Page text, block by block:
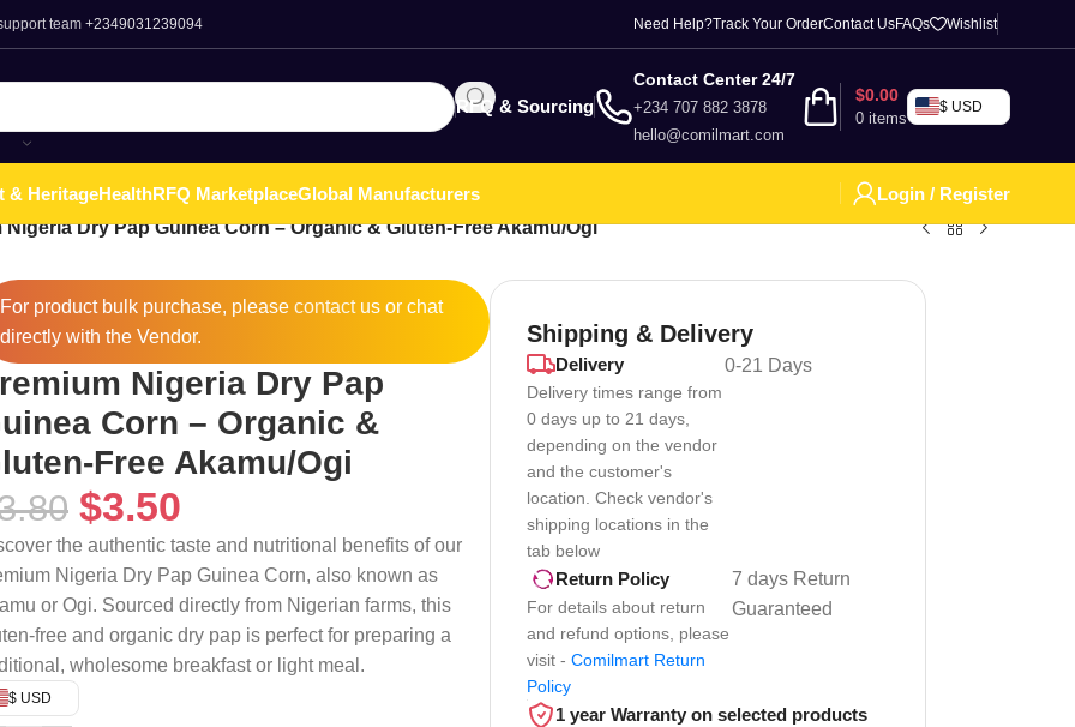
team +2349031239094 Need Help?Track Your OrderContact UsFAQs Wishlist
RFQ & Sourcing
Contact Center 24/7
+234 707 882 3878
hello@comilmart.com
0 items
$0.00
$ USD
& HeritageHealthRFQ MarketplaceGlobal Manufacturers
Login / Register
Nigeria Dry Pap Guinea Corn – Organic & Gluten-Free Akamu/Ogi
For product bulk purchase, please contactus or chat
directly with the Vendor.
Nigeria Dry Pap
Corn – Organic &
Free Akamu/Ogi
$3.50
the authentic taste and nutritional benefits of our
Nigeria Dry Pap Guinea Corn, also known as
or Ogi. Sourced directly from Nigerian farms, this
free and organic dry pap is perfect for preparing a
wholesome breakfast or light meal.
$ USD
Shipping & Delivery
Delivery
Delivery times range from
0 days up to 21 days,
depending on the vendor
and the customer's
location. Check vendor's
shipping locations in the
tab below
0-21 Days
Return Policy
For details about return
and refund options, please
visit - Comilmart Return
Policy
7 days Return
Guaranteed
1 year Warranty on selected products